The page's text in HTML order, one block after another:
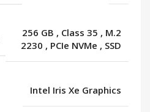
256 GB , Class 35 , M.2
2230 , PCIe NVMe , SSD
Intel Iris Xe Graphics